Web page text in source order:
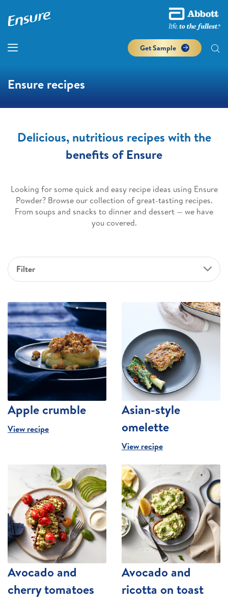
Get Sample
Ensure recipes
Delicious, nutritious recipes with the
benefits of Ensure
Looking for some quick and easy recipe ideas using Ensure
Powder? Browse our collection of great-tasting recipes.
From soups and snacks to dinner and dessert — we have
you covered.
Filter
Apple crumble
View recipe
Asian-style
omelette
View recipe
Avocado and
cherry tomatoes
Avocado and
ricotta on toast